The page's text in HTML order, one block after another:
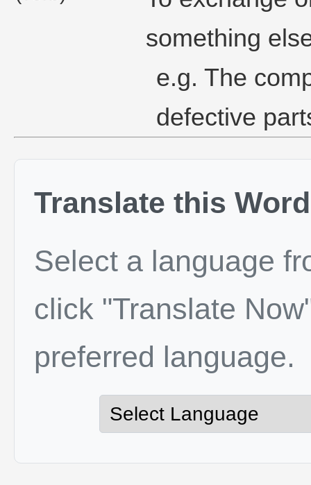
something
e.g. The
defective
Translate this Word
Select a language
click "Translate
preferred language.